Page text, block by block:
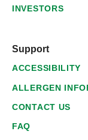
INVESTORS
Support
ACCESSIBILITY
ALLERGEN
CONTACT US
FAQ